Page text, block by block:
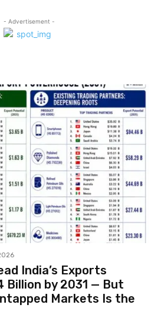
- Advertisement -
India’s Exports
by 2031 — But
Markets Is the